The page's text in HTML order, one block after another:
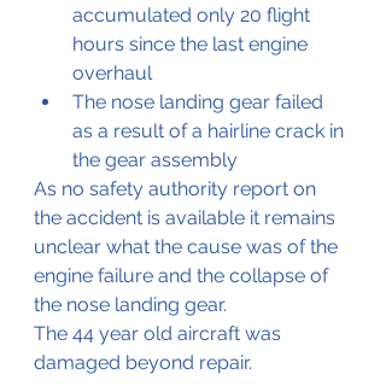
accumulated only 20 flight
hours since the last engine
overhaul
The nose landing gear failed
as a result of a hairline crack in
the gear assembly
As no safety authority report on
the accident is available it remains
unclear what the cause was of the
engine failure and the collapse of
the nose landing gear.
The 44 year old aircraft was
damaged beyond repair.